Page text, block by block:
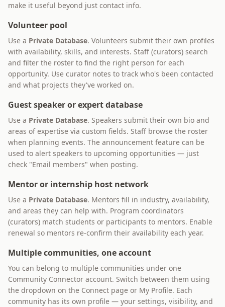
make it useful beyond just contact info.
Volunteer pool
Use a Private Database. Volunteers submit their own profiles
with availability, skills, and interests. Staff (curators) search
and filter the roster to find the right person for each
opportunity. Use curator notes to track who's been contacted
and what projects they've worked on.
Guest speaker or expert database
Use a Private Database. Speakers submit their own bio and
areas of expertise via custom fields. Staff browse the roster
when planning events. The announcement feature can be
used to alert speakers to upcoming opportunities — just
check "Email members" when posting.
Mentor or internship host network
Use a Private Database. Mentors fill in industry, availability,
and areas they can help with. Program coordinators
(curators) match students or participants to mentors. Enable
renewal so mentors re-confirm their availability each year.
Multiple communities, one account
You can belong to multiple communities under one
Community Connector account. Switch between them using
the dropdown on the Connect page or My Profile. Each
community has its own profile — your settings, visibility, and